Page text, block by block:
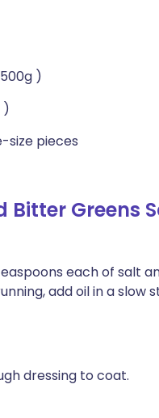
)
)
size pieces
Bitter Greens
each of salt
add oil in a slow
dressing to coat.